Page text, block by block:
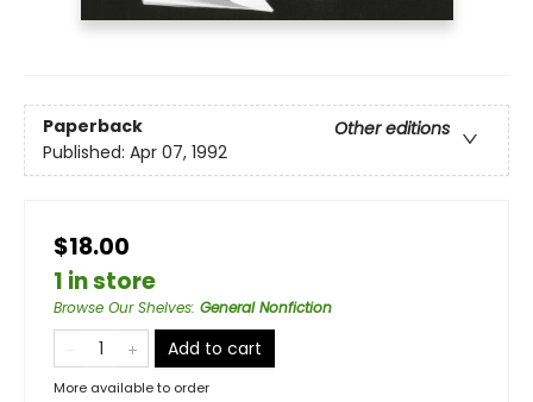
Paperback
Other editions
Published: Apr 07, 1992
$18.00
1 in store
Browse Our Shelves: General Nonfiction
Add to cart
More available to order